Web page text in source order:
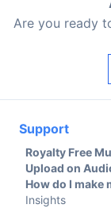
Are you ready
Support
Royalty Free
Upload on
How do I make
Insights